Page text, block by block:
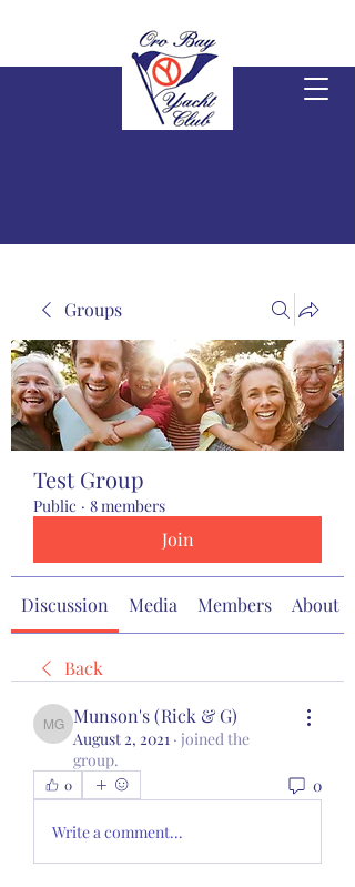
Groups
Test Group
Public · 8 members
Join
Discussion Media Members About
Back
Munson's (Rick & G)
Munson's (Rick & G)
August 2, 2021 · joined the
group.
0 0
Write a comment...